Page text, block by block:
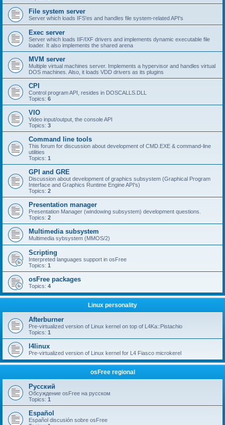
File system server
Server which loads IFS'es and handles file system-related API's
Exec server
Server which loads IIF/IXF drivers and implements dynamic executable file
loader. It also implements the shared arena
MVM server
Multiple virtual machines server. Implements a hypervisor and handles virtual
DOS machines. Also, it loads VDD drivers as its plugins
CPI
Control program API, resides in DOSCALLS.DLL
Topics: 6
VIO
Video input/output, the console API
Topics: 3
Command line tools
This forum for discussion about development of CMD.EXE & command-line
utilities
Topics: 1
GPI and GRE
Discussion about development of graphics subsystem (Graphical Program
Interface and Graphics Runtime Engine API's)
Topics: 2
Presentation manager
Presentation Manager (windowing subsystem) development questions.
Topics: 2
Multimedia subsystem
Multimedia sybsystem (MMOS/2)
Scripting
Interpreted languages support in osFree
Topics: 1
osFree packages
Topics: 4
Linux personality
Afterburner
Pre-virtualized version of Linux kernel on top of L4Ka::Pistachio
Topics: 1
l4linux
Pre-virtualized version of Linux kernel for L4 Fiasco microkerel
osFree regional
Русский
Обсуждение osFree на русском
Topics: 1
Español
Español discusión sobre osFree